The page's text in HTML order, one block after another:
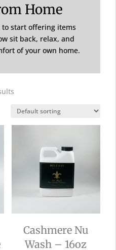
Home
to start offering items
sit back, relax, and
of your own home.
Cashmere Nu
Wash – 16oz